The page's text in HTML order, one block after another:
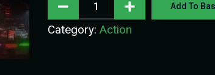
Add To
Category: Action